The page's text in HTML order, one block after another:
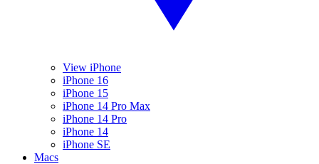
View iPhone
iPhone 16
iPhone 15
iPhone 14 Pro Max
iPhone 14 Pro
iPhone 14
iPhone SE
Macs